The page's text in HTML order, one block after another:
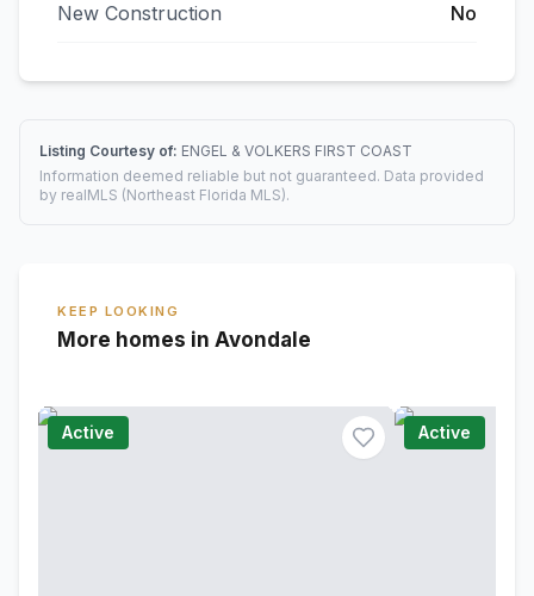
New Construction No
Listing Courtesy of: ENGEL & VOLKERS FIRST COAST
Information deemed reliable but not guaranteed. Data provided
by realMLS (Northeast Florida MLS).
KEEP LOOKING
More homes in Avondale
Active Active